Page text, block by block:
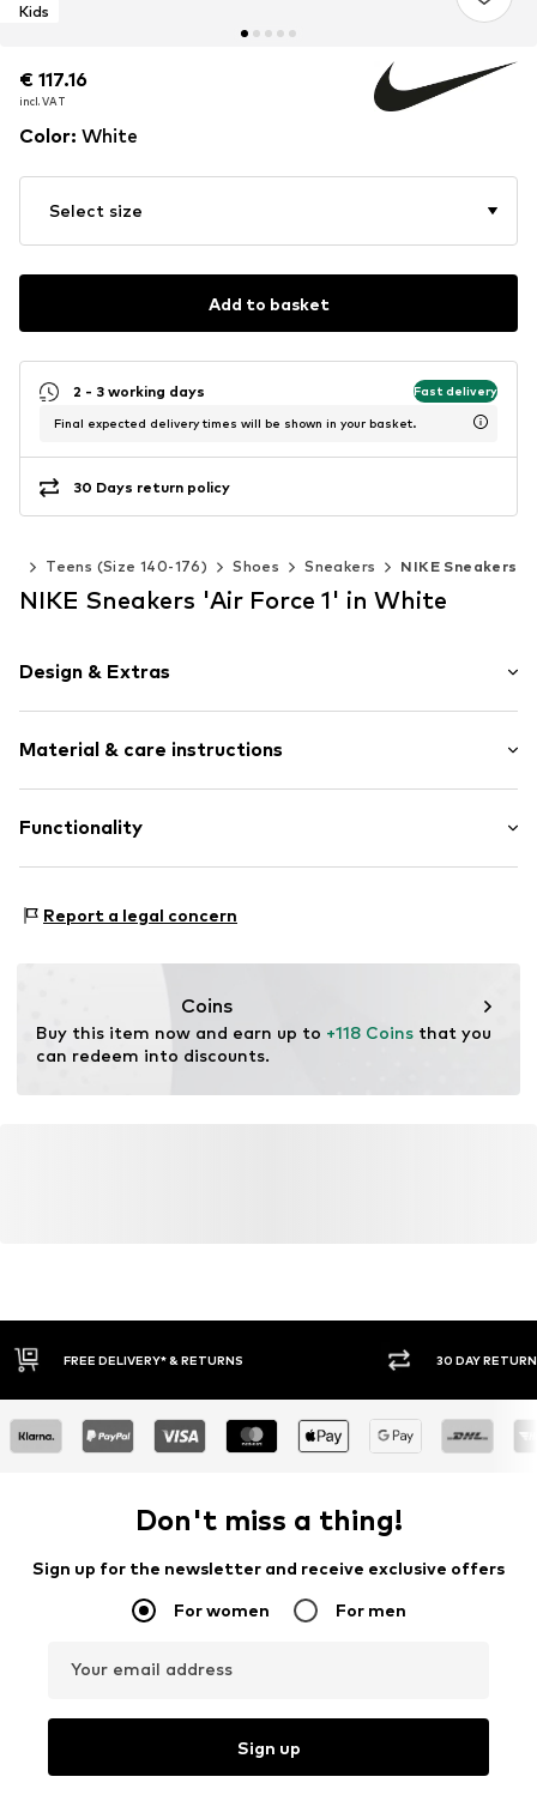
Kids
€ 117.16
incl. VAT
€ 117.16
incl. VAT
Color: White
Select size
Add to basket
2 - 3 working days Fast delivery
Final expected delivery times will be shown in your basket.
30 Days return policy
Teens (Size 140-176) Shoes Sneakers NIKE Sneakers
NIKE Sneakers 'Air Force 1' in White
Design & Extras
Leather
Round cap
Smooth leather
Material & care instructions
Upper material: Leather
Contains non-textile parts of animal origin: Yes
Functionality
Report a legal concern
Coins
Buy this item now and earn up to +118 Coins that you
can redeem into discounts.
30 DAY RETURN POLICY BUY
Don't miss a thing!
Sign up for the newsletter and receive exclusive offers
For women For men
Your email address
Sign up